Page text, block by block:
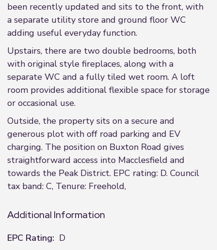
been recently updated and sits to the front, with
a separate utility store and ground floor WC
adding useful everyday function.
Upstairs, there are two double bedrooms, both
with original style fireplaces, along with a
separate WC and a fully tiled wet room. A loft
room provides additional flexible space for storage
or occasional use.
Outside, the property sits on a secure and
generous plot with off road parking and EV
charging. The position on Buxton Road gives
straightforward access into Macclesfield and
towards the Peak District. EPC rating: D. Council
tax band: C, Tenure: Freehold,
Additional Information
EPC Rating: D